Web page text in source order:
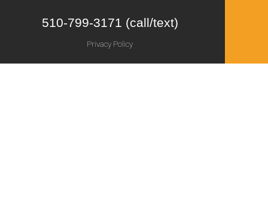
510-799-3171 (call/text)
Privacy Policy